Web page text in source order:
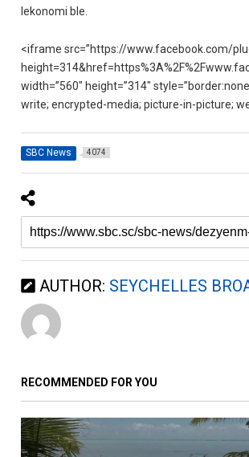
lekonomi ble.
<iframe src=”https://www.facebook.com/
width=”560″ height=”314″
write; encrypted-media; picture-in-picture;
SBC News 4074
AUTHOR: SEYCHELLES
RECOMMENDED FOR YOU